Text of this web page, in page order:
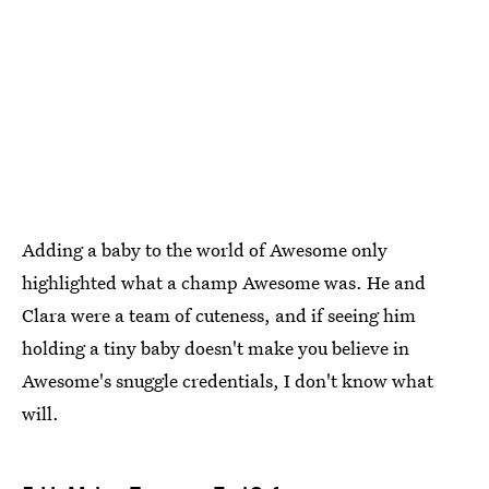
Adding a baby to the world of Awesome only
highlighted what a champ Awesome was. He and
Clara were a team of cuteness, and if seeing him
holding a tiny baby doesn't make you believe in
Awesome's snuggle credentials, I don't know what
will.